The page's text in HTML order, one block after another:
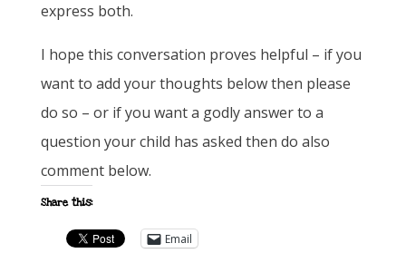
express both.
I hope this conversation proves helpful – if you
want to add your thoughts below then please
do so – or if you want a godly answer to a
question your child has asked then do also
comment below.
Share this:
Email